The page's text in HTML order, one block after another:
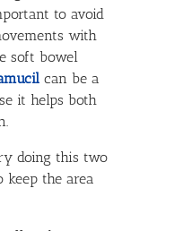
to avoid
with
soft bowel
can be a
it helps both
doing this two
the area